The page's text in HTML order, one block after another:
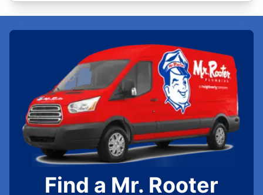
Find a Mr. Rooter